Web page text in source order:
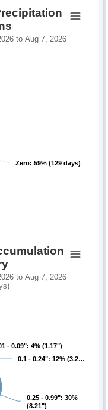
to Aug 7, 2026
Zero: 59% (129 days)
Zero: 59% (129 days)
to Aug 7, 2026
- 0.09": 4% (1.17")
- 0.09": 4% (1.17")
0.1 - 0.24": 12% (3.2…
0.1 - 0.24": 12% (3.2…
0.25 - 0.99": 30%
(8.21")
0.25 - 0.99": 30%
(8.21")